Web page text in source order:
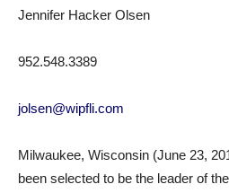
Jennifer Hacker Olsen
952.548.3389
jolsen@wipfli.com
Milwaukee, Wisconsin (June 23,
been selected to be the leader of